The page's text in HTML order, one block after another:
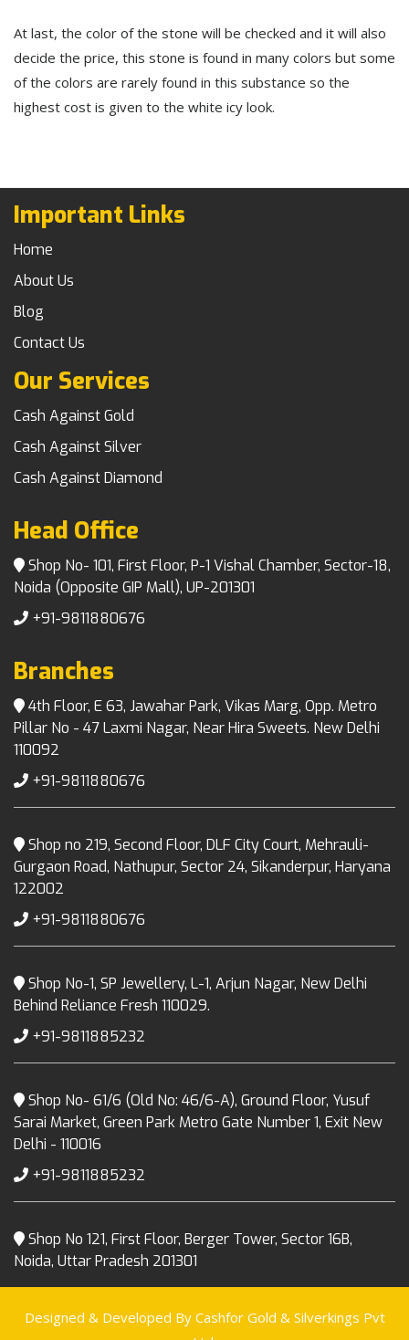
At last, the color of the stone will be checked and it will also
decide the price, this stone is found in many colors but some
of the colors are rarely found in this substance so the
highest cost is given to the white icy look.
Important Links
Home
About Us
Blog
Contact Us
Our Services
Cash Against Gold
Cash Against Silver
Cash Against Diamond
Head Office
Shop No- 101, First Floor, P-1 Vishal Chamber, Sector-18,
Noida (Opposite GIP Mall), UP-201301
+91-9811880676
Branches
4th Floor, E 63, Jawahar Park, Vikas Marg, Opp. Metro
Pillar No - 47 Laxmi Nagar, Near Hira Sweets. New Delhi
110092
+91-9811880676
Shop no 219, Second Floor, DLF City Court, Mehrauli-
Gurgaon Road, Nathupur, Sector 24, Sikanderpur, Haryana
122002
+91-9811880676
Shop No-1, SP Jewellery, L-1, Arjun Nagar, New Delhi
Behind Reliance Fresh 110029.
+91-9811885232
Shop No- 61/6 (Old No: 46/6-A), Ground Floor, Yusuf
Sarai Market, Green Park Metro Gate Number 1, Exit New
Delhi - 110016
+91-9811885232
Shop No 121, First Floor, Berger Tower, Sector 16B,
Noida, Uttar Pradesh 201301
Designed & Developed By Cashfor Gold & Silverkings Pvt